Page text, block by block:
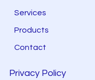
Services
Products
Contact
Privacy Policy